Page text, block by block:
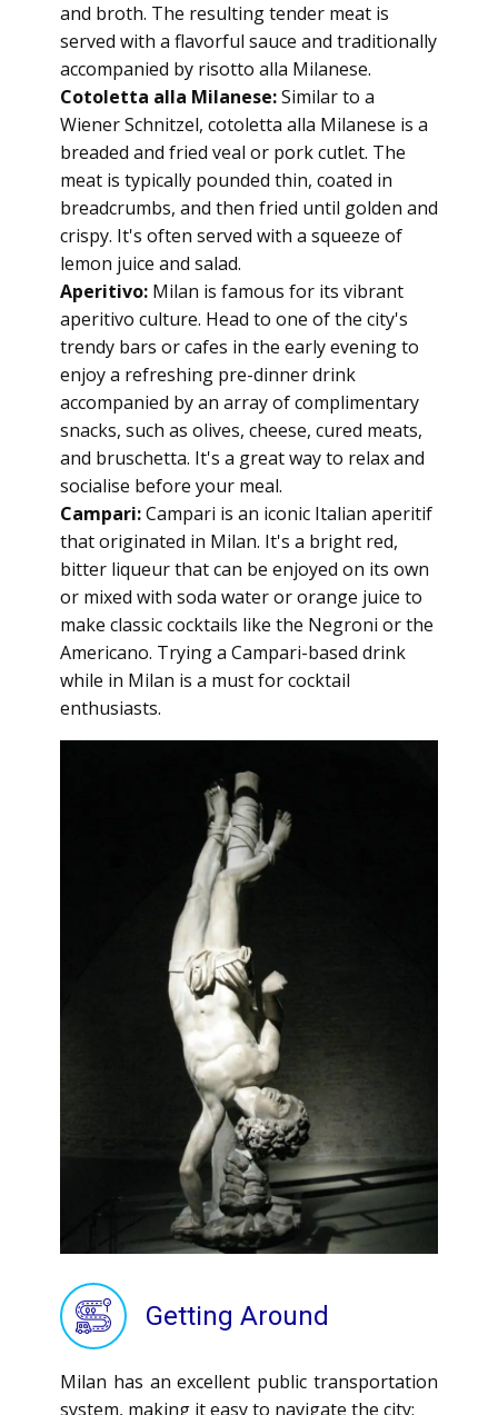
and broth. The resulting tender meat is
served with a flavorful sauce and traditionally
accompanied by risotto alla Milanese.
Cotoletta alla Milanese:Similar to a
Wiener Schnitzel, cotoletta alla Milanese is a
breaded and fried veal or pork cutlet. The
meat is typically pounded thin, coated in
breadcrumbs, and then fried until golden and
crispy. It's often served with a squeeze of
lemon juice and salad.
Aperitivo: Milan is famous for its vibrant
aperitivo culture. Head to one of the city's
trendy bars or cafes in the early evening to
enjoy a refreshing pre-dinner drink
accompanied by an array of complimentary
snacks, such as olives, cheese, cured meats,
and bruschetta. It's a great way to relax and
socialise before your meal.
Campari:Campari is an iconic Italian aperitif
that originated in Milan. It's a bright red,
bitter liqueur that can be enjoyed on its own
or mixed with soda water or orange juice to
make classic cocktails like the Negroni or the
Americano. Trying a Campari-based drink
while in Milan is a must for cocktail
enthusiasts.
Getting Around
Milan has an excellent public transportation
system, making it easy to navigate the city: